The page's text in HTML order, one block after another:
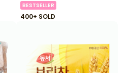
BESTSELLER
400+ SOLD